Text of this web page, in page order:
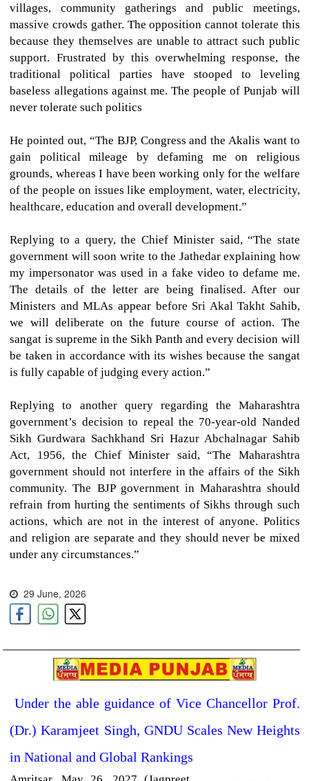
villages, community gatherings and public meetings,
massive crowds gather. The opposition cannot tolerate this
because they themselves are unable to attract such public
support. Frustrated by this overwhelming response, the
traditional political parties have stooped to leveling
baseless allegations against me. The people of Punjab will
never tolerate such politics
He pointed out, “The BJP, Congress and the Akalis want to
gain political mileage by defaming me on religious
grounds, whereas I have been working only for the welfare
of the people on issues like employment, water, electricity,
healthcare, education and overall development.”
Replying to a query, the Chief Minister said, “The state
government will soon write to the Jathedar explaining how
my impersonator was used in a fake video to defame me.
The details of the letter are being finalised. After our
Ministers and MLAs appear before Sri Akal Takht Sahib,
we will deliberate on the future course of action. The
sangat is supreme in the Sikh Panth and every decision will
be taken in accordance with its wishes because the sangat
is fully capable of judging every action.”
Replying to another query regarding the Maharashtra
government’s decision to repeal the 70-year-old Nanded
Sikh Gurdwara Sachkhand Sri Hazur Abchalnagar Sahib
Act, 1956, the Chief Minister said, “The Maharashtra
government should not interfere in the affairs of the Sikh
community. The BJP government in Maharashtra should
refrain from hurting the sentiments of Sikhs through such
actions, which are not in the interest of anyone. Politics
and religion are separate and they should never be mixed
under any circumstances.”
29 June, 2026
Under the able guidance of Vice Chancellor Prof.
(Dr.) Karamjeet Singh, GNDU Scales New Heights
in National and Global Rankings